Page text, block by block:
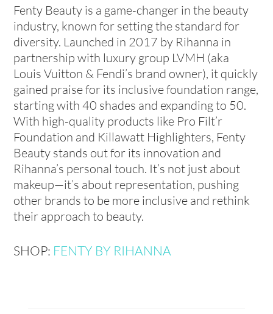
Fenty Beauty is a game-changer in the beauty
industry, known for setting the standard for
diversity. Launched in 2017 by Rihanna in
partnership with luxury group LVMH (aka
Louis Vuitton & Fendi’s brand owner), it quickly
gained praise for its inclusive foundation range,
starting with 40 shades and expanding to 50.
With high-quality products like Pro Filt’r
Foundation and Killawatt Highlighters, Fenty
Beauty stands out for its innovation and
Rihanna’s personal touch. It’s not just about
makeup—it’s about representation, pushing
other brands to be more inclusive and rethink
their approach to beauty.
SHOP: FENTY BY RIHANNA